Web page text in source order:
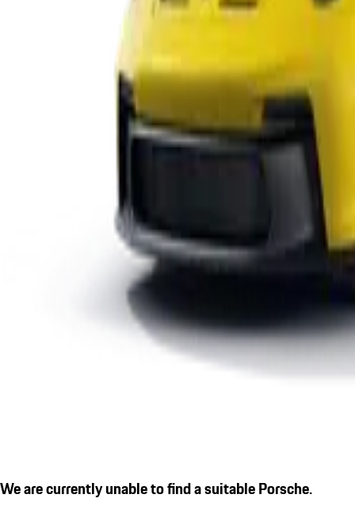
We are currently unable to find a suitable Porsche.